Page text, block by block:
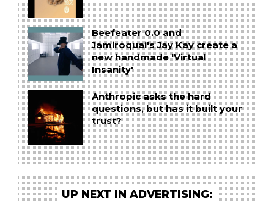
Beefeater 0.0 and
Jamiroquai's Jay Kay create a
new handmade 'Virtual
Insanity'
Anthropic asks the hard
questions, but has it built your
trust?
UP NEXT IN ADVERTISING: